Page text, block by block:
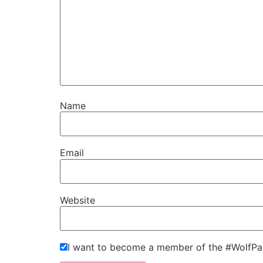
Name
Email
Website
I want to become a member of the